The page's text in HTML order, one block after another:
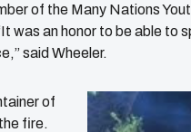
of the Many Nations
was an honor to be able to
said Wheeler.
of
fire.